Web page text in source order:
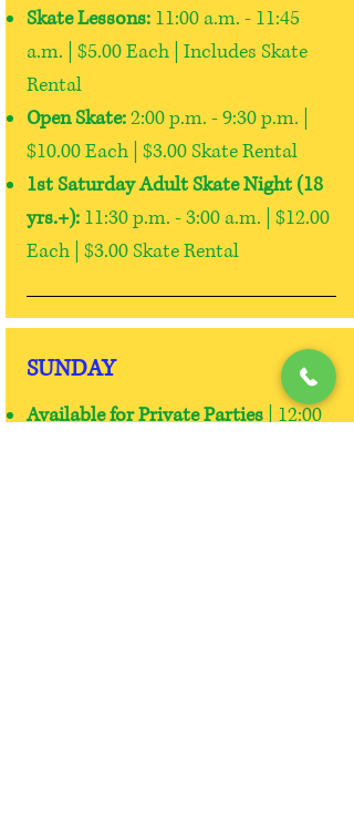
Skate Lessons: 11:00 a.m. - 11:45
a.m. | $5.00 Each | Includes Skate
Rental
Open Skate:2:00 p.m. - 9:30 p.m. |
$10.00 Each | $3.00 Skate Rental
1st Saturday Adult Skate Night (18
yrs.+): 11:30 p.m. - 3:00 a.m. | $12.00
Each | $3.00 Skate Rental
SUNDAY
Available for Private Parties| 12:00